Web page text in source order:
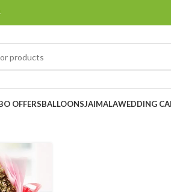
OFFERSBALLOONSJAIMALAWEDDING